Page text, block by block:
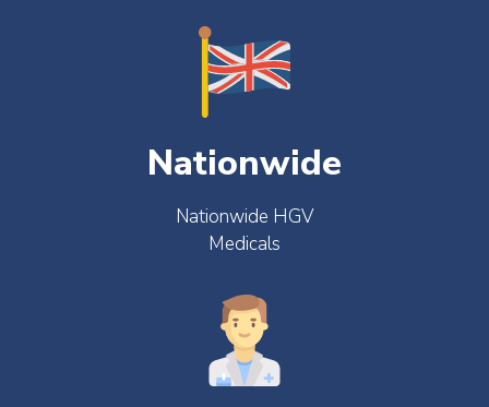
Nationwide
Nationwide HGV
Medicals